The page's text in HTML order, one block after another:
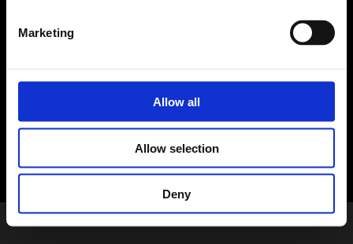
Marketing
Allow all
Allow selection
Deny
Copyright ⓒ by ESTsoft Inc. All rights reserved.